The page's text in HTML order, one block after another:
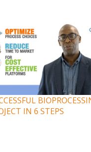
IN 6 STEPS